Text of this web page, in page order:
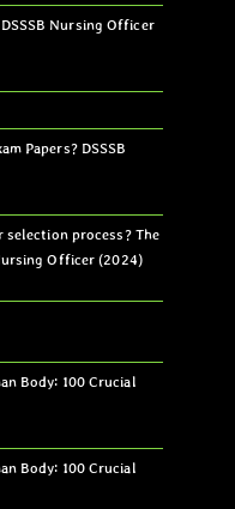
Nursing Officer
Papers? DSSSB
selection process? The
Officer (2024)
Body: 100 Crucial
Body: 100 Crucial